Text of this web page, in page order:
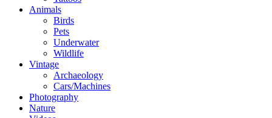
Animals
Birds
Pets
Underwater
Wildlife
Vintage
Archaeology
Cars/Machines
Photography
Nature